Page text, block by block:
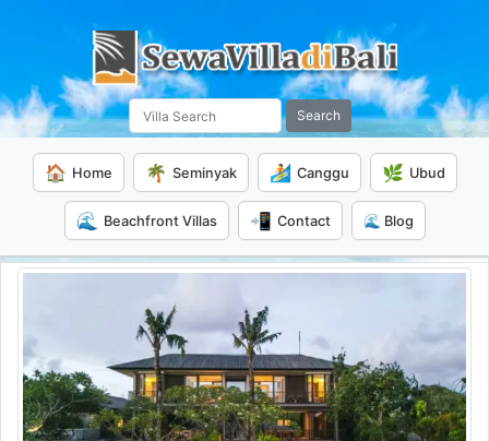
Search
🏠 Home 🌴 Seminyak 🏄 Canggu 🌿 Ubud
🌊 Beachfront Villas 📲 Contact 🌊 Blog